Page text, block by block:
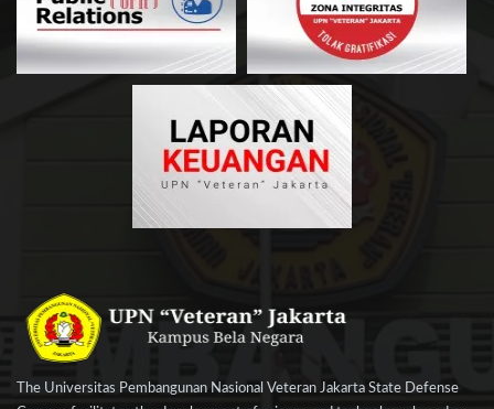
The Universitas Pembangunan Nasional Veteran Jakarta State Defense